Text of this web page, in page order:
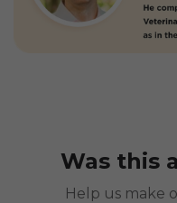
Was this
Help us make